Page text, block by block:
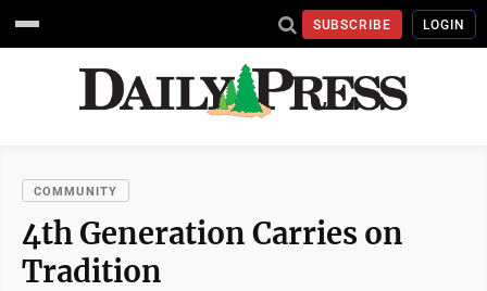
SUBSCRIBE LOGIN
COMMUNITY
4th Generation Carries on
Tradition